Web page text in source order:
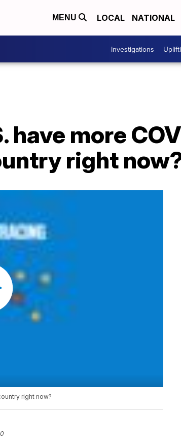
MENU LOCAL NATIONAL
Investigations
have more
right
right now?